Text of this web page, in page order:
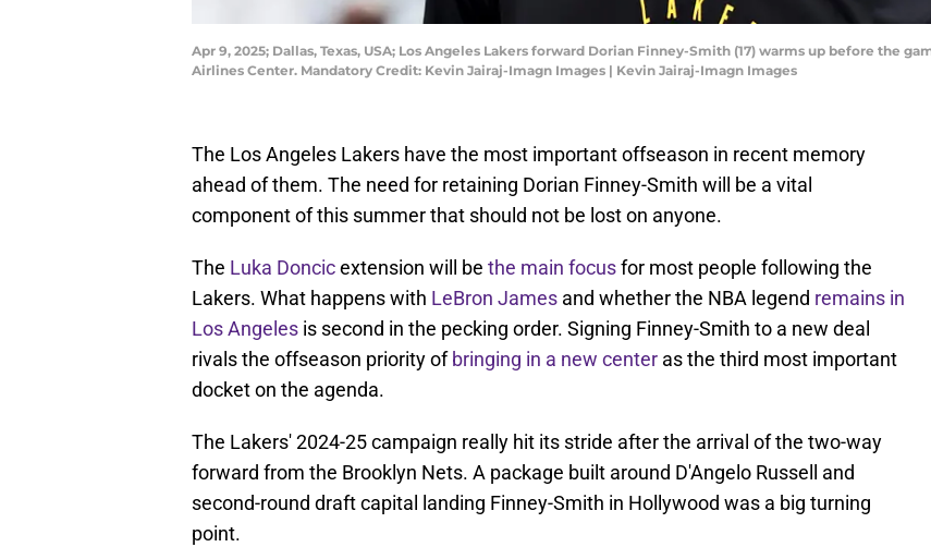
Apr 9, 2025; Dallas, Texas, USA; Los Angeles Lakers forward Dorian Finney-Smith (17) warms up before the
Airlines Center. Mandatory Credit: Kevin Jairaj-Imagn Images | Kevin Jairaj-Imagn Images
The Los Angeles Lakers have the most important offseason in recent memory
ahead of them. The need for retaining Dorian Finney-Smith will be a vital
component of this summer that should not be lost on anyone.
The Luka Doncicextension will be the main focusfor most people following the
Lakers. What happens with LeBron James and whether the NBA legend remains in
Los Angeles is second in the pecking order. Signing Finney-Smith to a new deal
rivals the offseason priority ofbringing in a new center as the third most important
docket on the agenda.
The Lakers' 2024-25 campaign really hit its stride after the arrival of the two-way
forward from the Brooklyn Nets. A package built around D'Angelo Russell and
second-round draft capital landing Finney-Smith in Hollywood was a big turning
point.